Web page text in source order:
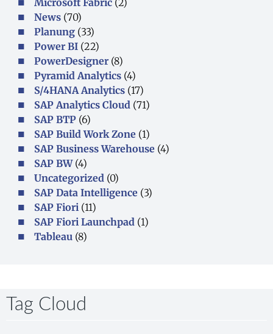
News (70)
Planung (33)
Power BI (22)
PowerDesigner (8)
Pyramid Analytics (4)
S/4HANA Analytics (17)
SAP Analytics Cloud (71)
SAP BTP (6)
SAP Build Work Zone (1)
SAP Business Warehouse (4)
SAP BW(4)
Uncategorized (0)
SAP Data Intelligence (3)
SAP Fiori (11)
SAP Fiori Launchpad (1)
Tableau (8)
Tag Cloud